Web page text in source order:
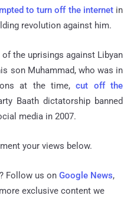
to turn off the internetin
revolution against him.
of the uprisings against Libyan
son Muhammad, who was in
at the time,cut off the
Baath dictatorship banned
media in 2007.
your views below.
Follow us on Google News,
exclusive content we